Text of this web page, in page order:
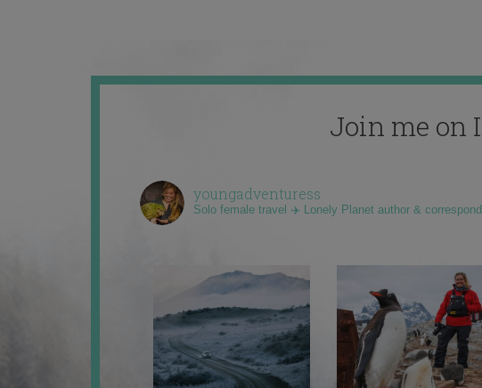
Join me on
youngadventuress
Solo female travel ✈️ Lonely Planet author &